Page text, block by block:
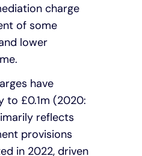
charge
of some
lower
have
to £0.1m (2020:
reflects
provisions
in 2022, driven